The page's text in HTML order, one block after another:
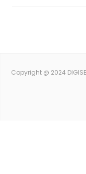
Copyright @ 2024